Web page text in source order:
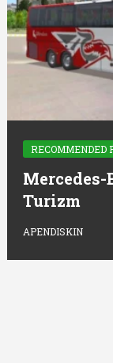
RECOMMENDED
Turizm
APENDISKIN